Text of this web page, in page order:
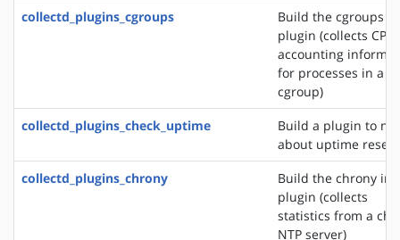
collectd_plugins_cgroups
Build the cgroups
plugin (collects CPU
accounting
for processes in a
cgroup)
collectd_plugins_check_uptime
Build a plugin to
about uptime reset
collectd_plugins_chrony
Build the chrony
plugin (collects
statistics from a
NTP server)